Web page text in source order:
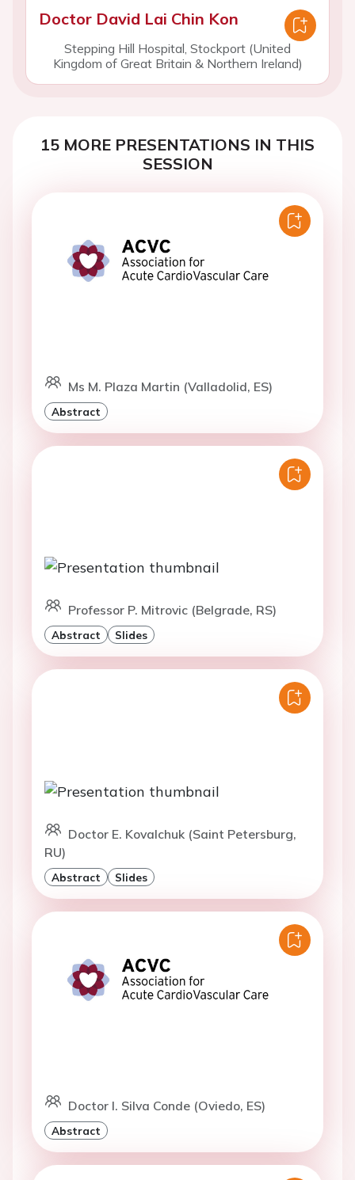
Doctor David Lai Chin Kon
Stepping Hill Hospital, Stockport (United
Kingdom of Great Britain & Northern Ireland)
15 MORE PRESENTATIONS IN THIS
SESSION
Ms M. Plaza Martin (Valladolid, ES)
Abstract
Professor P. Mitrovic (Belgrade, RS)
Abstract Slides
Doctor E. Kovalchuk (Saint Petersburg,
RU)
Abstract Slides
Doctor I. Silva Conde (Oviedo, ES)
Abstract